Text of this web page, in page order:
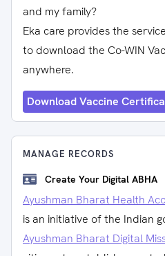
and my family?
Eka care provides the
to download the Co-WIN
anywhere.
Download Vaccine
MANAGE RECORDS
Create Your Digital ABHA
Ayushman Bharat Health
is an initiative of the Indian
Ayushman Bharat Digital